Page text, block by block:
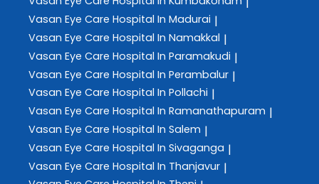
Vasan Eye Care Hospital In Madurai |
Vasan Eye Care Hospital In Namakkal |
Vasan Eye Care Hospital In Paramakudi |
Vasan Eye Care Hospital In Perambalur |
Vasan Eye Care Hospital In Pollachi |
Vasan Eye Care Hospital In Ramanathapuram |
Vasan Eye Care Hospital In Salem |
Vasan Eye Care Hospital In Sivaganga |
Vasan Eye Care Hospital In Thanjavur |